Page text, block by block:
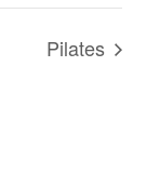
Pilates